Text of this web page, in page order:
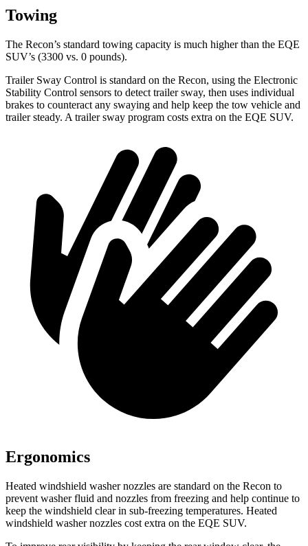
Towing
The Recon’s standard towing capacity is much higher than the EQE
SUV’s (3300 vs. 0 pounds).
Trailer Sway Control is standard on the Recon, using the Electronic
Stability Control sensors to detect trailer sway, then uses individual
brakes to counteract any swaying and help keep the tow vehicle and
trailer steady. A trailer sway program costs extra on the EQE SUV.
Ergonomics
Heated windshield washer nozzles are standard on the Recon to
prevent washer fluid and nozzles from freezing and help continue to
keep the windshield clear in sub-freezing temperatures. Heated
windshield washer nozzles cost extra on the EQE SUV.